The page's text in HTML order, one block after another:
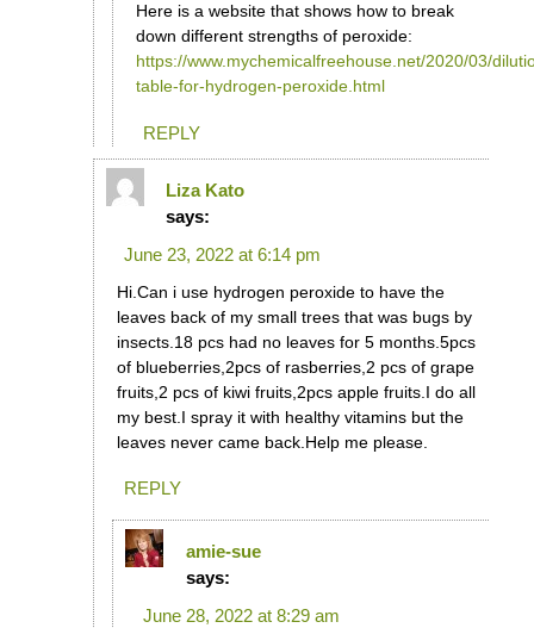
Here is a website that shows how to break
down different strengths of peroxide:
https://www.mychemicalfreehouse.net/2020/03/
table-for-hydrogen-peroxide.html
REPLY
Liza Kato
says:
June 23, 2022 at 6:14 pm
Hi.Can i use hydrogen peroxide to have the
leaves back of my small trees that was bugs by
insects.18 pcs had no leaves for 5 months.5pcs
of blueberries,2pcs of rasberries,2 pcs of grape
fruits,2 pcs of kiwi fruits,2pcs apple fruits.I do all
my best.I spray it with healthy vitamins but the
leaves never came back.Help me please.
REPLY
amie-sue
says:
June 28, 2022 at 8:29 am